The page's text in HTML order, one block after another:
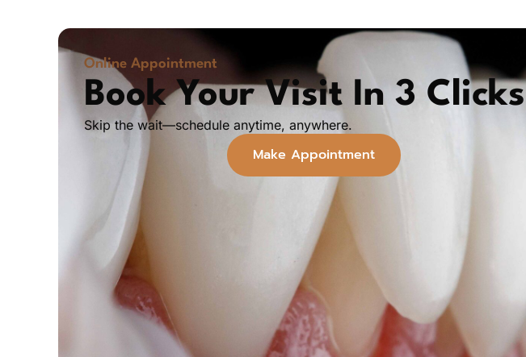
Online Appointment
Book Your Visit In 3 Clicks
Skip the wait—schedule anytime, anywhere.
Make Appointment